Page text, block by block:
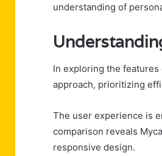
understanding of
In exploring the
approach, prioritizing
The user experience is
comparison reveals
responsive design.